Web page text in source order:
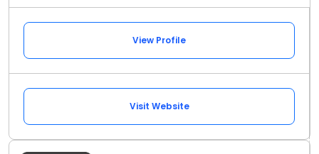
View Profile
Visit Website